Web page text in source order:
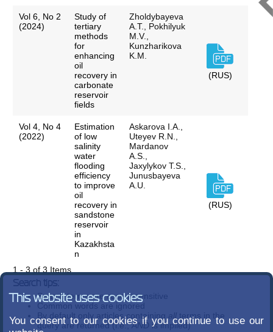
Vol 6, No 2
(2024)
Study of
tertiary
methods
for
enhancing
oil
recovery in
carbonate
reservoir
fields
Zholdybayeva
A.T., Pokhilyuk
M.V.,
Kunzharikova
K.M.
(RUS)
Vol 4, No 4
(2022)
Estimation
of low
salinity
water
flooding
efficiency
to improve
oil
recovery in
sandstone
reservoir
in
Kazakhsta
n
Askarova I.A.,
Uteyev R.N.,
Mardanov
A.S.,
Jaxylykov T.S.,
Junusbayeva
A.U.
(RUS)
1 - 3 of 3 Items
Search tips:
Search terms are case-insensitive
Common words are ignored
By default only articles containing
all terms in the
query are returned (i.e.,AND is implied)
This website uses cookies
You consent to our cookies if you continue to use our